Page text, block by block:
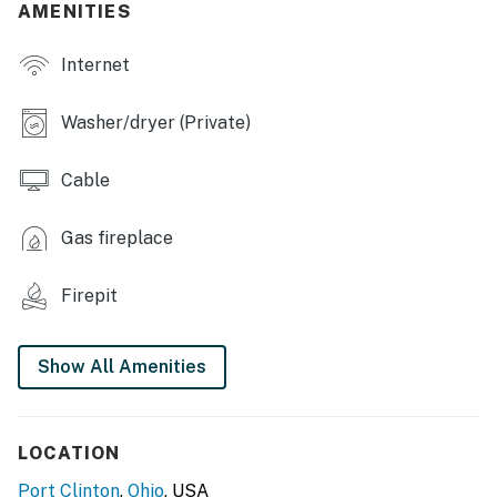
- 4 Smart TVs
- Arcade machine, Pac-Man game, multi-cade console
- Fireplace, sectional sofa
KITCHEN
- Stove/oven, refrigerator, wine cooler, dishwasher
- Keurig/drip coffee maker, microwave, toaster
- Breakfast bar
AMENITIES
Internet
Washer/dryer (Private)
Cable
Gas fireplace
Firepit
Show All Amenities
LOCATION
Port Clinton, Ohio, USA